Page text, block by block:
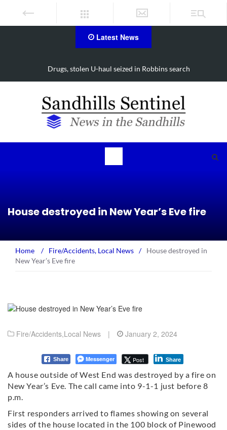
Latest News
Drugs, stolen U-haul seized in Robbins search
House destroyed in New Year’s Eve fire
Home / Fire/Accidents, Local News /
House destroyed in
New Year’s Eve fire
Fire/Accidents,Local News | January 2, 2024
Share Messenger Post Share
A house outside of West End was destroyed by a fire on
New Year’s Eve. The call came into 9-1-1 just before 8
p.m.
First responders arrived to flames showing on several
sides of the house located in the 100 block of Pinewood